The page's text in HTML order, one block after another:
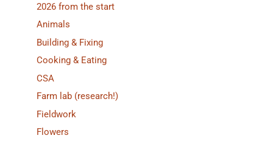
2026 from the start
Animals
Building & Fixing
Cooking & Eating
CSA
Farm lab (research!)
Fieldwork
Flowers